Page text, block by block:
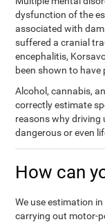
dysfunction of the
associated with
suffered a cranial
encephalitis,
been shown to
Alcohol, cannabis,
correctly estimate
reasons why driving
dangerous or even
How can
We use estimation
carrying out motor-